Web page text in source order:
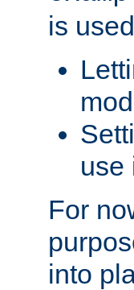
is
use
For
into